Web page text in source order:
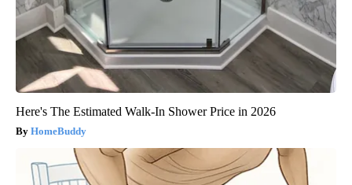
Here's The Estimated Walk-In Shower Price in 2026
HomeBuddy